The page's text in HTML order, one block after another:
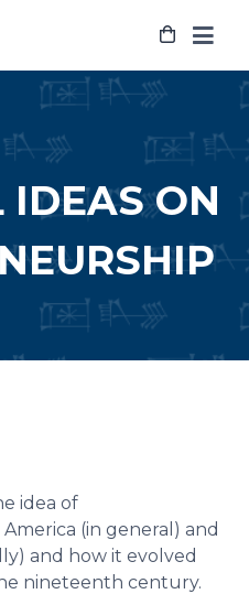
IDEAS ON
idea of
(in general) and
and how it evolved
nineteenth century.